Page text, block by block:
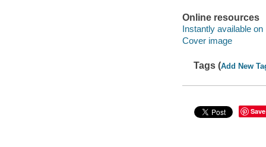
Online resources
Instantly available on
Cover image
Tags (Add New
Save